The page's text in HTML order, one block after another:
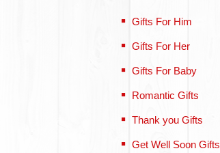
Gifts For Him
Gifts For Her
Gifts For Baby
Romantic Gifts
Thank you Gifts
Get Well Soon Gifts